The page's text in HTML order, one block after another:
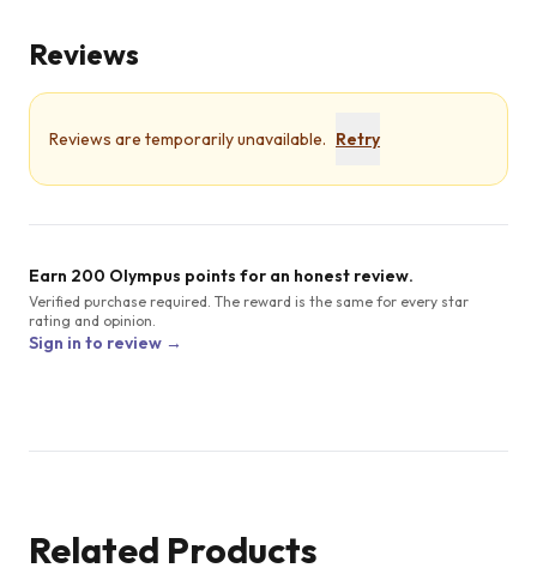
Reviews
Reviews are temporarily unavailable. Retry
Earn 200 Olympus points for an honest review.
Verified purchase required. The reward is the same for every star
rating and opinion.
Sign in to review →
Related Products